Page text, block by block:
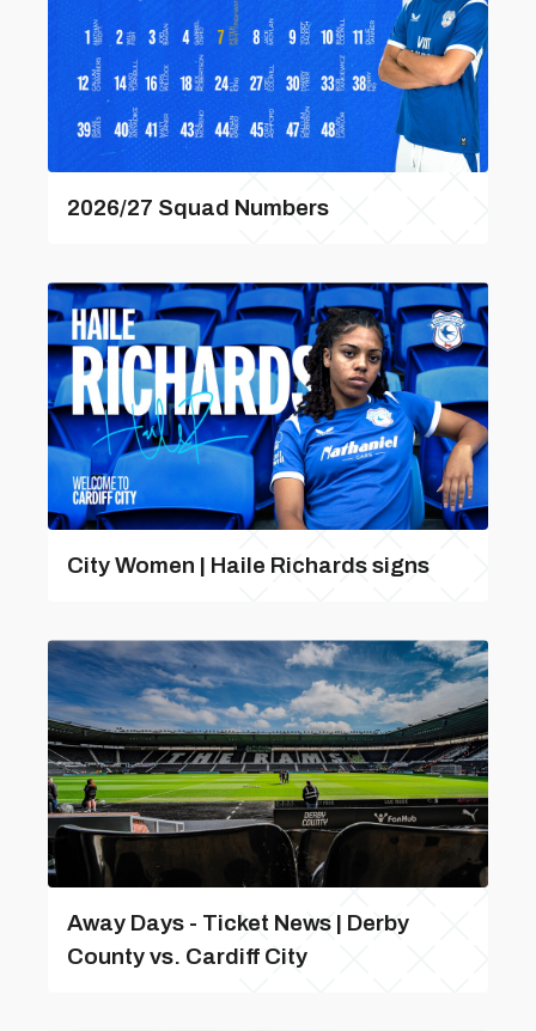
2026/27 Squad Numbers
City Women | Haile Richards signs
Away Days - Ticket News | Derby
County vs. Cardiff City